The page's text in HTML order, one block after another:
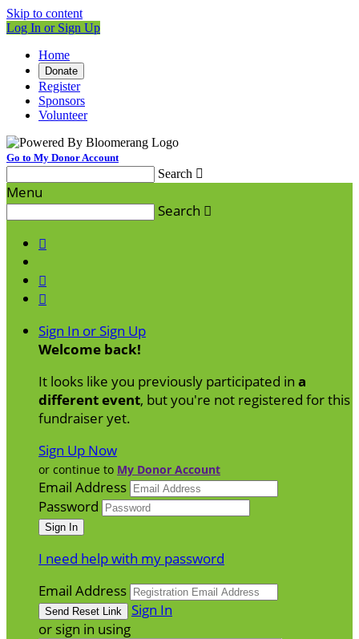
Skip to content
Log In or Sign Up
Home
Donate
Register
Sponsors
Volunteer
Go to My Donor Account
Search 
Menu
Search 



Sign In or Sign Up
Welcome back!
It looks like you previously participated in a
different event, but you're not registered for this
fundraiser yet.
Sign Up Now
or continue to My Donor Account
Email Address
Password
I need help with my password
Email Address
Sign In
or sign in using